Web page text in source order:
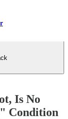
Is No
Condition